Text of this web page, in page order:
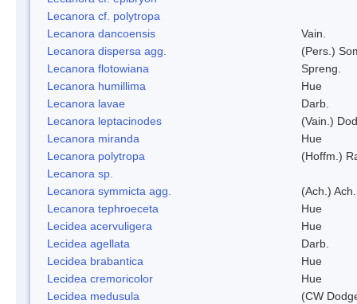
Lecanora cf. polytropa
Lecanora dancoensis
Vain.
Lecanora dispersa agg.
(Pers.)
Lecanora flotowiana
Spreng.
Lecanora humillima
Hue
Lecanora lavae
Darb.
Lecanora leptacinodes
(Vain.)
Lecanora miranda
Hue
Lecanora polytropa
(Hoffm.)
Lecanora sp.
Lecanora symmicta agg.
(Ach.) Ach.
Lecanora tephroeceta
Hue
Lecidea acervuligera
Hue
Lecidea agellata
Darb.
Lecidea brabantica
Hue
Lecidea cremoricolor
Hue
Lecidea medusula
(CW